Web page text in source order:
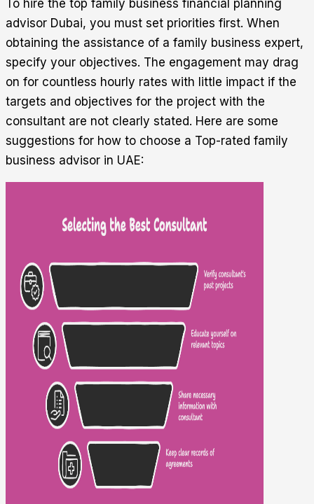
To hire the top family business financial planning
advisor Dubai, you must set priorities first. When
obtaining the assistance of a family business expert,
specify your objectives. The engagement may drag
on for countless hourly rates with little impact if the
targets and objectives for the project with the
consultant are not clearly stated. Here are some
suggestions for how to choose a Top-rated family
business advisor in UAE: